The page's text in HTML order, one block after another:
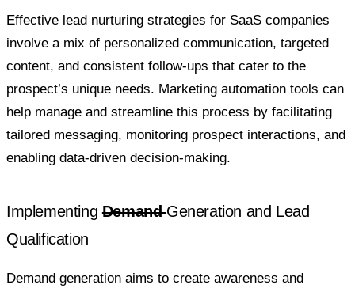
Effective lead nurturing strategies for SaaS companies
involve a mix of personalized communication, targeted
content, and consistent follow-ups that cater to the
prospect’s unique needs. Marketing automation tools can
help manage and streamline this process by facilitating
tailored messaging, monitoring prospect interactions, and
enabling data-driven decision-making.
ImplementingDemandGeneration and Lead
Qualification
Demand generation aims to create awareness and